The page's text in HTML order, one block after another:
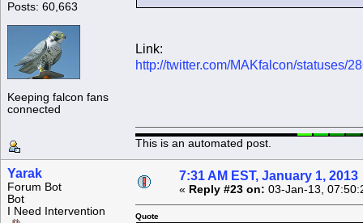
Posts: 60,663
Keeping falcon fans
connected
Link:
http://twitter.com/MAKfalcon/statuses/
This is an automated post.
Yarak
Forum Bot
Bot
I Need Intervention
7:31 AM EST, January 1, 2013
« Reply #23 on: 03-Jan-13,
Quote